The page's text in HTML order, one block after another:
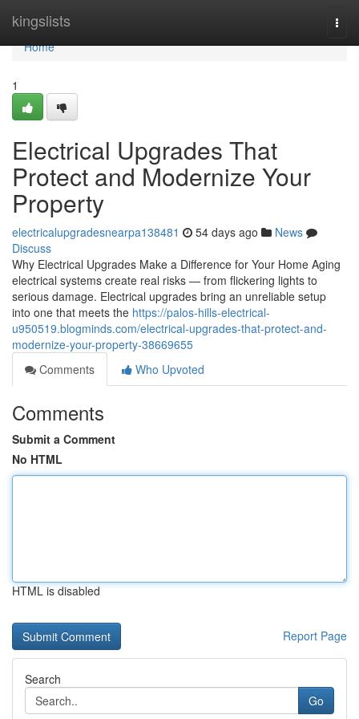
kingslists
Home
Home
1
Electrical Upgrades That
Protect and Modernize Your
Property
electricalupgradesnearpa138481 54 days ago
News
Discuss
Why Electrical Upgrades Make a Difference for Your Home Aging
electrical systems create real risks — from flickering lights to
serious damage. Electrical upgrades bring an unreliable setup
into one that meets the https://palos-hills-electrical-
u950519.blogminds.com/electrical-upgrades-that-protect-and-
modernize-your-property-38669655
Comments
Who Upvoted
Comments
Submit a Comment
No HTML
HTML is disabled
Report Page
Search
Go